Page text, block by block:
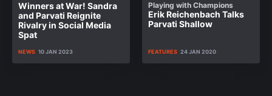
Winners at War! Sandra
and Parvati Reignite
Rivalry in Social Media
Spat
NEWS 10 JAN 2023
Playing with Champions
Erik Reichenbach Talks
Parvati Shallow
FEATURES 24 JAN 2020